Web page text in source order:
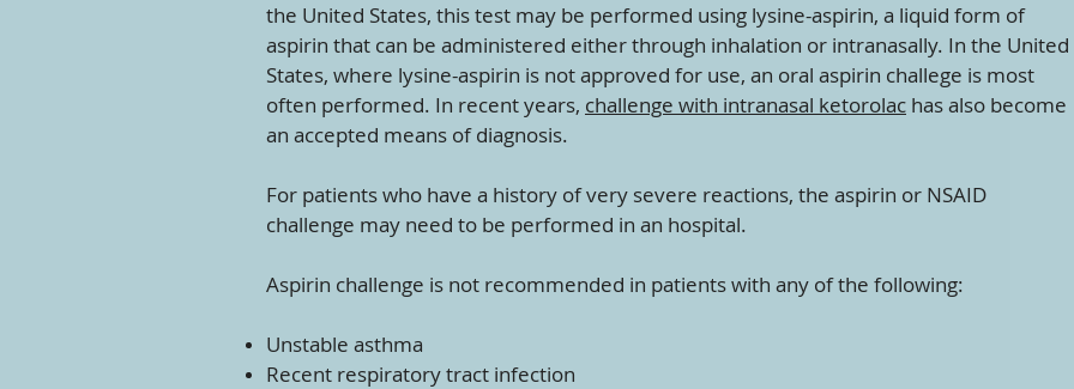
the United States, this test may be performed using lysine-aspirin, a liquid form of
aspirin that can be administered either through inhalation or intranasally. In the United
States, where lysine-aspirin is not approved for use, an oral aspirin challege is most
often performed. In recent years, challenge with intranasal ketorolac has also become
an accepted means of diagnosis.
For patients who have a history of very severe reactions, the aspirin or NSAID
challenge may need to be performed in an hospital.
Aspirin challenge is not recommended in patients with any of the following:
Unstable asthma
Recent respiratory tract infection